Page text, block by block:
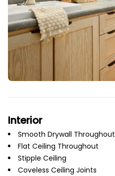
Interior
Smooth Drywall Throughout
Flat Ceiling Throughout
Stipple Ceiling
Coveless Ceiling Joints